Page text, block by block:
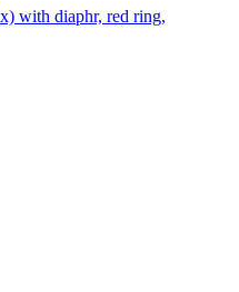
with diaphr, red ring,